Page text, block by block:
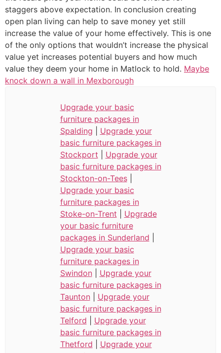
staggers above expectation. In conclusion creating
open plan living can help to save money yet still
increase the value of your home effectively. This is one
of the only options that wouldn’t increase the physical
value yet increases potential buyers and how much
value they deem your home in Matlock to hold. Maybe
knock down a wall in Mexborough
Upgrade your basic
furniture packages in
Spalding
Upgrade your
basic furniture packages in
Stockport
Upgrade your
basic furniture packages in
Stockton-on-Tees|
Upgrade your basic
furniture packages in
Stoke-on-Trent
Upgrade
your basic furniture
packages in Sunderland
Upgrade your basic
furniture packages in
Swindon| Upgrade your
basic furniture packages in
Taunton| Upgrade your
basic furniture packages in
Telford
Upgrade your
basic furniture packages in
Thetford
Upgrade your